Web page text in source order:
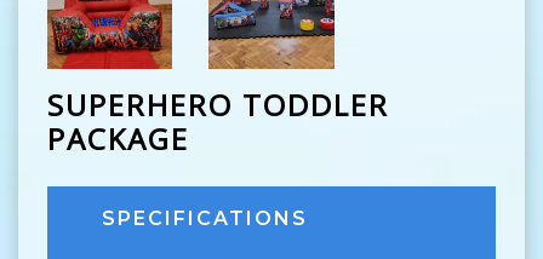
SUPERHERO TODDLER
PACKAGE
SPECIFICATIONS